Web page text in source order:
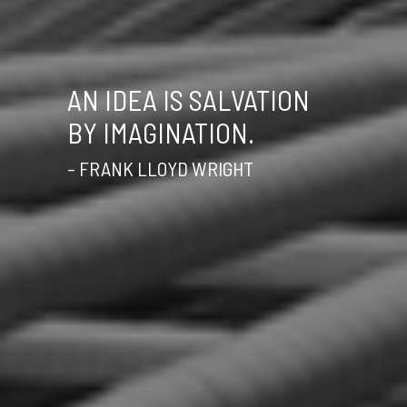
AN IDEA IS SALVATION
BY IMAGINATION.
– FRANK LLOYD WRIGHT